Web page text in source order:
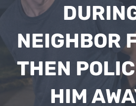
NEIGHBOR
THEN
HIM